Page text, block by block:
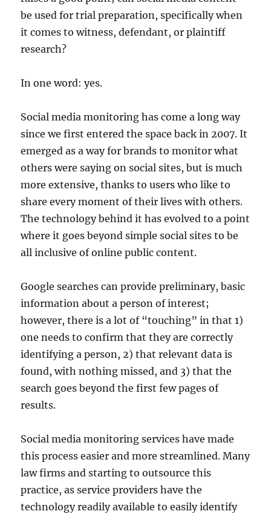
be used for trial preparation, specifically when
it comes to witness, defendant, or plaintiff
research?
In one word: yes.
Social media monitoring has come a long way
since we first entered the space back in 2007. It
emerged as a way for brands to monitor what
others were saying on social sites, but is much
more extensive, thanks to users who like to
share every moment of their lives with others.
The technology behind it has evolved to a point
where it goes beyond simple social sites to be
all inclusive of online public content.
Google searches can provide preliminary, basic
information about a person of interest;
however, there is a lot of “touching” in that 1)
one needs to confirm that they are correctly
identifying a person, 2) that relevant data is
found, with nothing missed, and 3) that the
search goes beyond the first few pages of
results.
Social media monitoring services have made
this process easier and more streamlined. Many
law firms and starting to outsource this
practice, as service providers have the
technology readily available to easily identify